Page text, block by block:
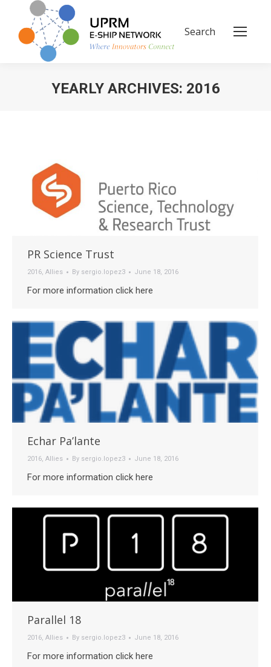
Search:
Search
YEARLY ARCHIVES: 2016
PR Science Trust
2016, Allies By sergio.lopez3 June 18, 2016
For more information click here
Echar Pa’lante
2016, Allies By sergio.lopez3 June 18, 2016
For more information click here
Parallel 18
2016, Allies By sergio.lopez3 June 18, 2016
For more information click here